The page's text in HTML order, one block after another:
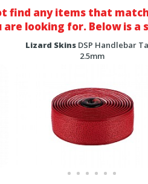
find any items that
looking for. Below is
Lizard Skins DSP Handlebar
2.5mm